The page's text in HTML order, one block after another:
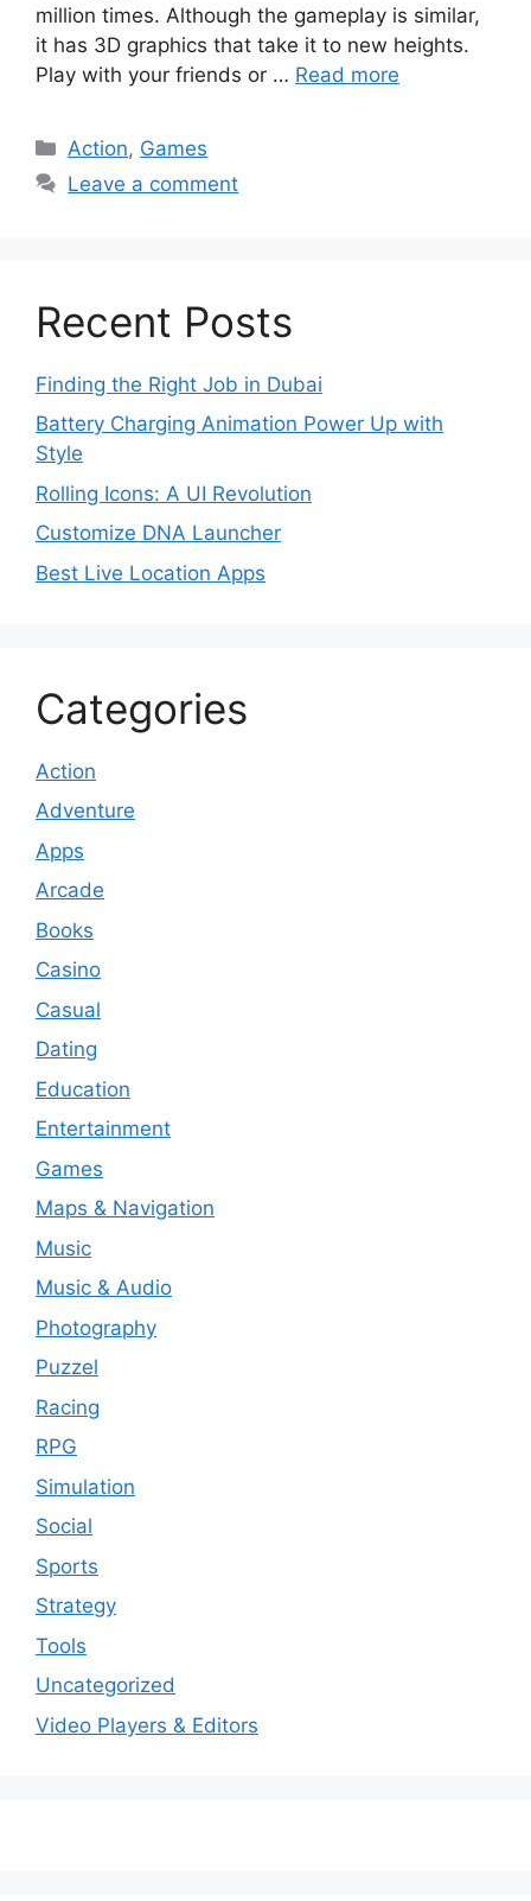
million times. Although the gameplay is similar,
it has 3D graphics that take it to new heights.
Play with your friends or … Read more
Categories
Action, Games
Leave a comment
Recent Posts
Finding the Right Job in Dubai
Battery Charging Animation Power Up with
Style
Rolling Icons: A UI Revolution
Customize DNA Launcher
Best Live Location Apps
Categories
Action
Adventure
Apps
Arcade
Books
Casino
Casual
Dating
Education
Entertainment
Games
Maps & Navigation
Music
Music & Audio
Photography
Puzzel
Racing
RPG
Simulation
Social
Sports
Strategy
Tools
Uncategorized
Video Players & Editors